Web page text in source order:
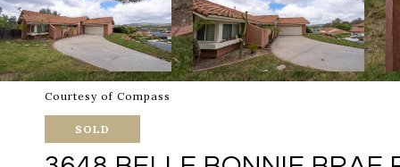
Courtesy of Compass
SOLD